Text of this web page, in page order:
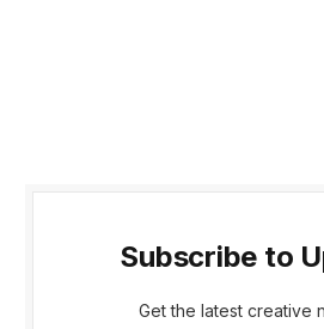
Subscribe to
Get the latest creative